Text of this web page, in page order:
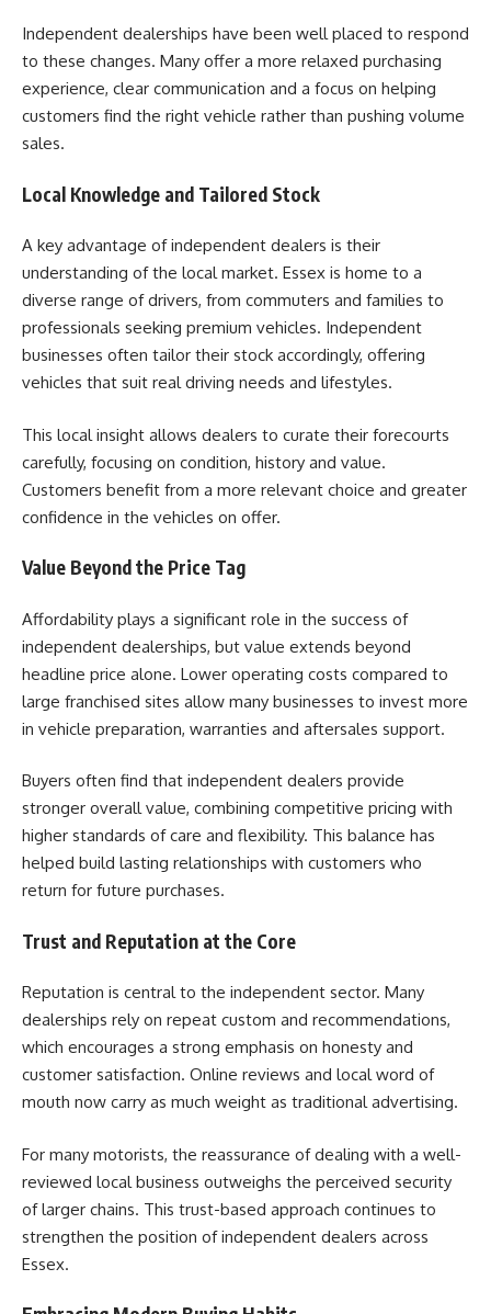
Independent dealerships have been well placed to respond
to these changes. Many offer a more relaxed purchasing
experience, clear communication and a focus on helping
customers find the right vehicle rather than pushing volume
sales.
Local Knowledge and Tailored Stock
A key advantage of independent dealers is their
understanding of the local market. Essex is home to a
diverse range of drivers, from commuters and families to
professionals seeking premium vehicles. Independent
businesses often tailor their stock accordingly, offering
vehicles that suit real driving needs and lifestyles.
This local insight allows dealers to curate their forecourts
carefully, focusing on condition, history and value.
Customers benefit from a more relevant choice and greater
confidence in the vehicles on offer.
Value Beyond the Price Tag
Affordability plays a significant role in the success of
independent dealerships, but value extends beyond
headline price alone. Lower operating costs compared to
large franchised sites allow many businesses to invest more
in vehicle preparation, warranties and aftersales support.
Buyers often find that independent dealers provide
stronger overall value, combining competitive pricing with
higher standards of care and flexibility. This balance has
helped build lasting relationships with customers who
return for future purchases.
Trust and Reputation at the Core
Reputation is central to the independent sector. Many
dealerships rely on repeat custom and recommendations,
which encourages a strong emphasis on honesty and
customer satisfaction. Online reviews and local word of
mouth now carry as much weight as traditional advertising.
For many motorists, the reassurance of dealing with a well-
reviewed local business outweighs the perceived security
of larger chains. This trust-based approach continues to
strengthen the position of independent dealers across
Essex.